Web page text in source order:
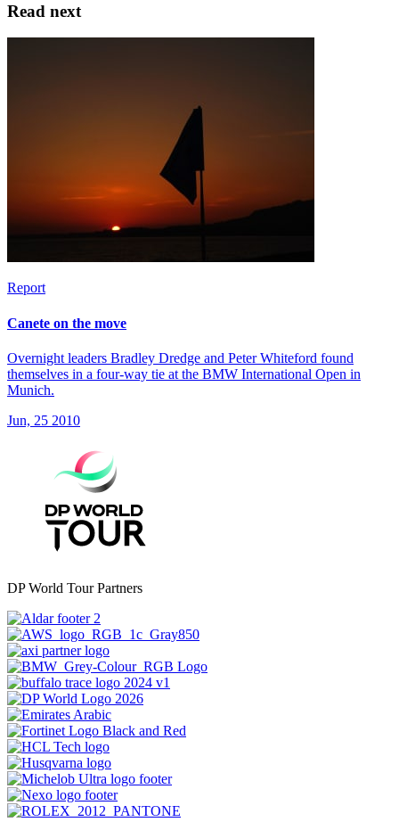
Read next
Report
Canete on the move
Overnight leaders Bradley Dredge and Peter Whiteford found
themselves in a four-way tie at the BMW International Open in
Munich.
Jun, 25 2010
DP World Tour Partners